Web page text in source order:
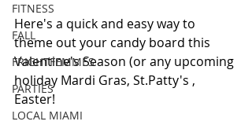
FITNESS
FALL
FRIGHTFEMMES
PARTIES
LOCAL MIAMI
Here's a quick and easy way to
theme out your candy board this
Valentine's Season (or any upcoming
holiday Mardi Gras, St.Patty's ,
Easter!